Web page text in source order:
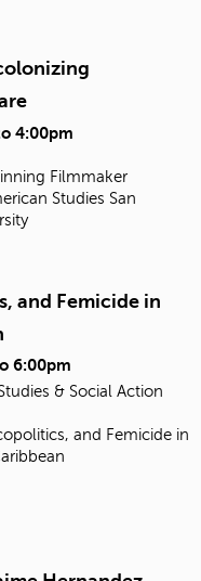
4:00pm
Filmmaker
Studies San
and Femicide in
6:00pm
& Social Action
and Femicide in